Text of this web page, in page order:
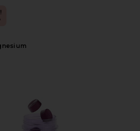
Debloat, Daily Digestive Gummies